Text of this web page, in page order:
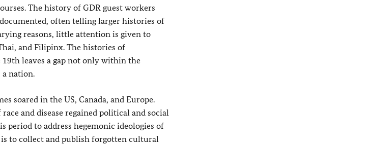
The history of GDR guest workers
often telling larger histories of
reasons, little attention is given to
and Filipinx. The histories of
leaves a gap not only within the
nation.
soared in the US, Canada, and Europe.
and disease regained political and social
period to address hegemonic ideologies of
to collect and publish forgotten cultural